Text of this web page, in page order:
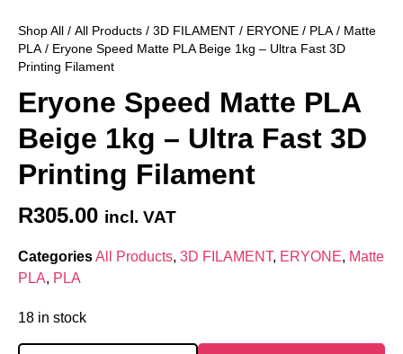
Shop All / All Products / 3D FILAMENT / ERYONE / PLA / Matte
PLA / Eryone Speed Matte PLA Beige 1kg – Ultra Fast 3D
Printing Filament
Eryone Speed Matte PLA
Beige 1kg – Ultra Fast 3D
Printing Filament
R305.00 incl. VAT
CategoriesAll Products, 3D FILAMENT, ERYONE, Matte
PLA, PLA
18 in stock